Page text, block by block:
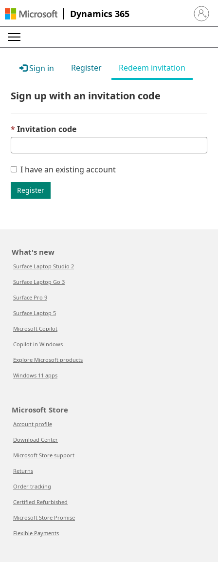
Dynamics 365 Sign in
Sign in Register Redeem invitation
Sign up with an invitation code
Invitation code
I have an existing account
Register
What's new
Surface Laptop Studio 2
Surface Laptop Go 3
Surface Pro 9
Surface Laptop 5
Microsoft Copilot
Copilot in Windows
Explore Microsoft products
Windows 11 apps
Microsoft Store
Account profile
Download Center
Microsoft Store support
Returns
Order tracking
Certified Refurbished
Microsoft Store Promise
Flexible Payments